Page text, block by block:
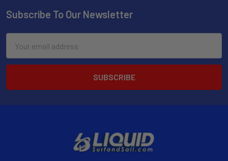
Subscribe To Our Newsletter
Address